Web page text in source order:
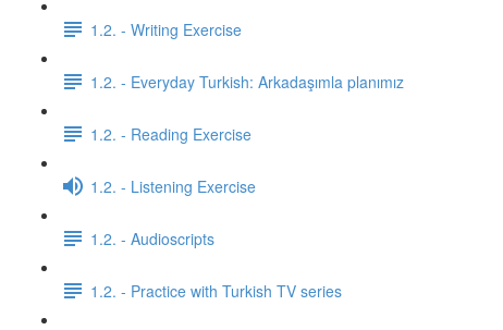
1.2. - Writing Exercise
1.2. - Everyday Turkish: Arkadaşımla planımız
1.2. - Reading Exercise
1.2. - Listening Exercise
1.2. - Audioscripts
1.2. - Practice with Turkish TV series